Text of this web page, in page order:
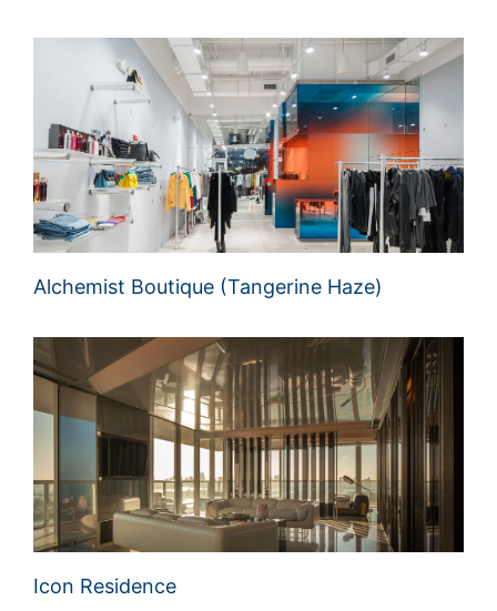
Alchemist Boutique (Tangerine Haze)
Icon Residence